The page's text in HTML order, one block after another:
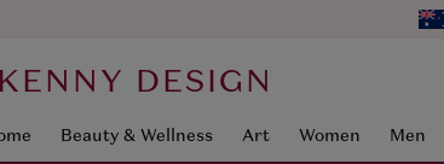
DESIGN
Beauty & Wellness Art Women Men